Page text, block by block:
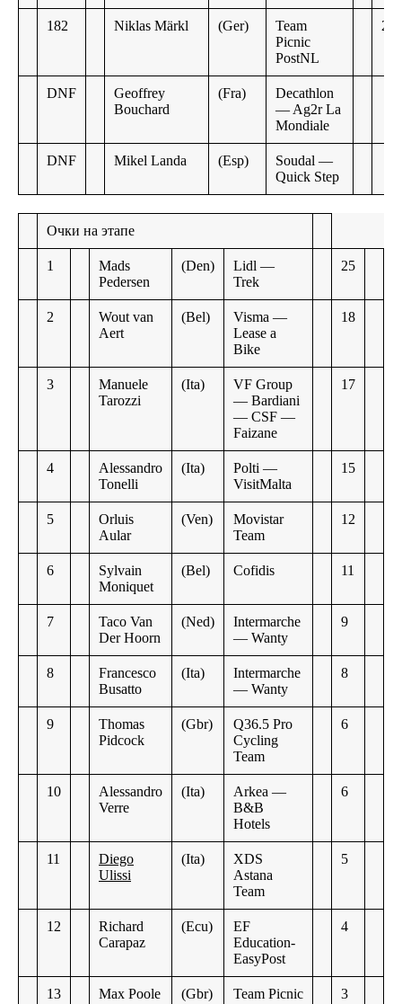
182 Niklas Märkl (Ger)
Team
Picnic
PostNL
DNF
Geoffrey
Bouchard
(Fra)
Decathlon
— Ag2r La
Mondiale
DNF Mikel Landa (Esp)
Soudal —
Quick Step
Очки на этапе
1
Mads
Pedersen
(Den)
Lidl —
Trek
25
2
Wout van
Aert
(Bel)
Visma —
Lease a
Bike
18
3
Manuele
Tarozzi
(Ita)
VF Group
— Bardiani
— CSF —
Faizane
17
4
Alessandro
Tonelli
(Ita)
Polti —
VisitMalta
15
5
Orluis
Aular
(Ven)
Movistar
Team
12
6
Sylvain
Moniquet
(Bel) Cofidis 11
7
Taco Van
Der Hoorn
(Ned)
Intermarche
— Wanty
9
8
Francesco
Busatto
(Ita)
Intermarche
— Wanty
8
9
Thomas
Pidcock
(Gbr)
Q36.5 Pro
Cycling
Team
6
10
Alessandro
Verre
(Ita)
Arkea —
B&B
Hotels
6
11
Diego
Ulissi
(Ita)
XDS
Astana
Team
5
12
Richard
Carapaz
(Ecu)
EF
Education-
EasyPost
4
13 Max Poole (Gbr)
Team Picnic
3